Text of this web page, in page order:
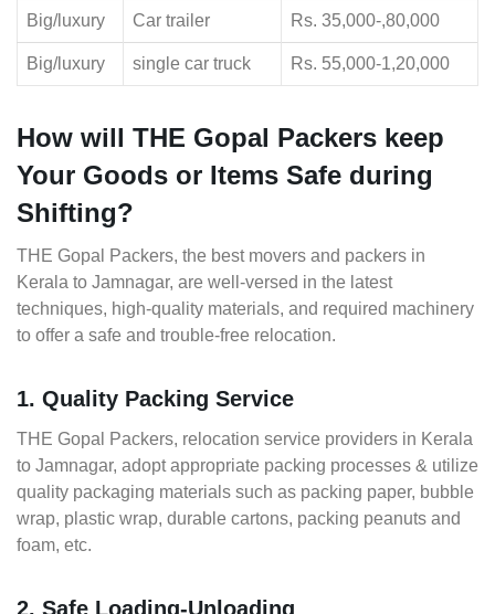
Big/luxury Car trailer Rs. 35,000-,80,000
Big/luxury single car truck Rs. 55,000-1,20,000
How will THE Gopal Packers keep
Your Goods or Items Safe during
Shifting?
THE Gopal Packers, the best movers and packers in
Kerala to Jamnagar, are well-versed in the latest
techniques, high-quality materials, and required machinery
to offer a safe and trouble-free relocation.
1. Quality Packing Service
THE Gopal Packers, relocation service providers in Kerala
to Jamnagar, adopt appropriate packing processes & utilize
quality packaging materials such as packing paper, bubble
wrap, plastic wrap, durable cartons, packing peanuts and
foam, etc.
2. Safe Loading-Unloading